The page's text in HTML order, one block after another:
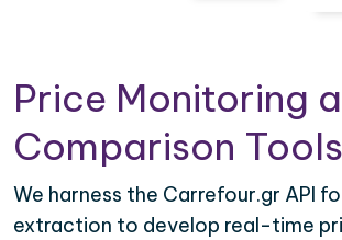
Price Monitoring
Comparison Tools
We harness the Carrefour.gr API
extraction to develop real-time